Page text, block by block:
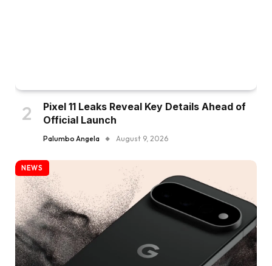
Pixel 11 Leaks Reveal Key Details Ahead of
Official Launch
Palumbo Angela August 9, 2026
NEWS